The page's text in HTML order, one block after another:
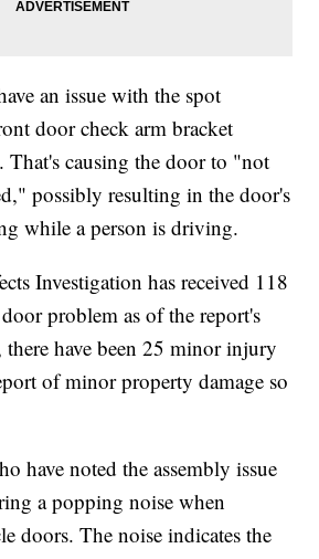
an issue with the spot
door check arm bracket
That's causing the door to "not
possibly resulting in the door's
while a person is driving.
Investigation has received 118
problem as of the report's
have been 25 minor injury
of minor property damage so
have noted the assembly issue
a popping noise when
doors. The noise indicates the